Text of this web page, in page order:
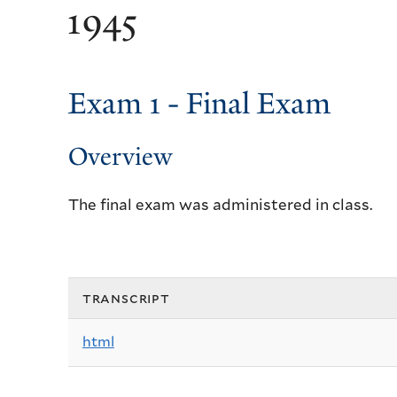
1945
Exam 1 - Final Exam
Overview
The final exam was administered in class.
transcript
html